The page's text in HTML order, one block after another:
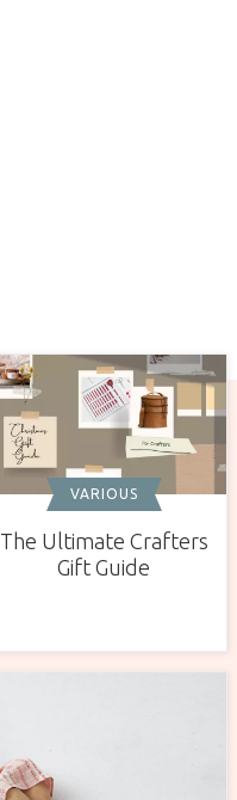
VARIOUS
The Ultimate Crafters
Gift Guide